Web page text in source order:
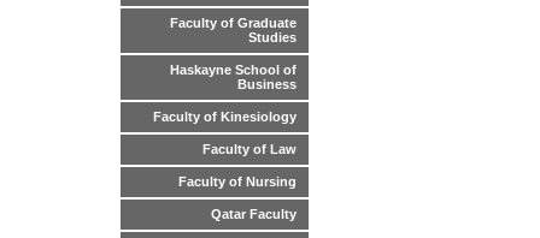
Faculty of Graduate
Studies
Haskayne School of
Business
Faculty of Kinesiology
Faculty of Law
Faculty of Nursing
Qatar Faculty